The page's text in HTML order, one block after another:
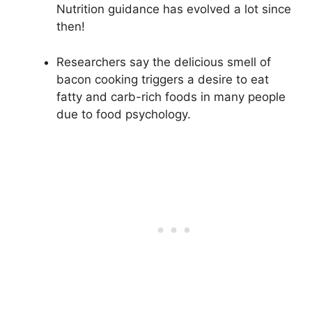
Nutrition guidance has evolved a lot since
then!
Researchers say the delicious smell of
bacon cooking triggers a desire to eat
fatty and carb-rich foods in many people
due to food psychology.